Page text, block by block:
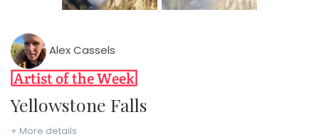
Alex Cassels
Yellowstone Falls
+ More details